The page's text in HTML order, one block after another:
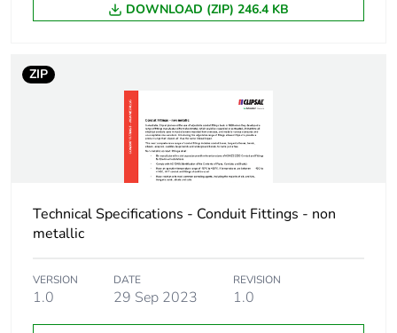
status for reporting
carbon footprint
Carbon footprint of
the manufacturing
phase [a1 to a3]
5.622712139423077
Carbon footprint of
the manufacturing
phase [a1 to a3]
6 kg CO2 eq.
Carbon footprint of
the distribution
phase [a4]
0.6037563100961538
DOWNLOAD (ZIP) 246.4 KB
ZIP
Technical Specifications - Conduit Fittings - non
metallic
VERSION
1.0
DATE
29 Sep 2023
REVISION
1.0